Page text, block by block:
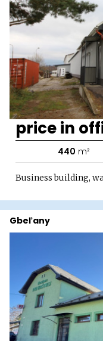
price in
440 m²
Business building,
Gbeľany